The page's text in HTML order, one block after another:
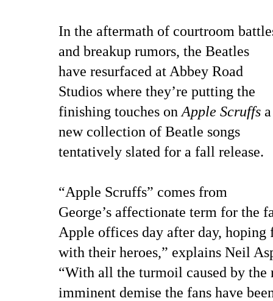
In the aftermath of courtroom
and breakup rumors, the Beatles
have resurfaced at Abbey Road
Studios where they’re putting the
finishing touches on Apple Scruffs a
new collection of Beatle songs
tentatively slated for a fall release.
“Apple Scruffs” comes from
George’s affectionate term for the
Apple offices day after day, hoping
with their heroes,” explains Neil
“With all the turmoil caused by the
imminent demise the fans have